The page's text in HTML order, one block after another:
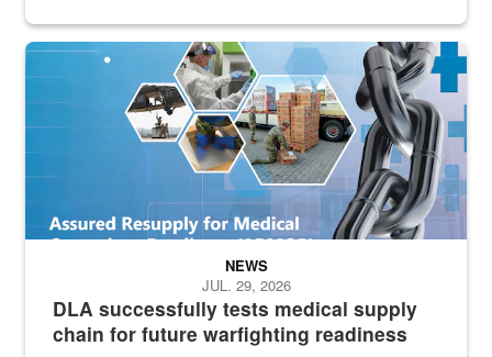
Graphic depicting aspects of the medical industrial base and
DLA successfully tests medical supply
chain for future warfighting readiness
NEWS
JUL. 29, 2026